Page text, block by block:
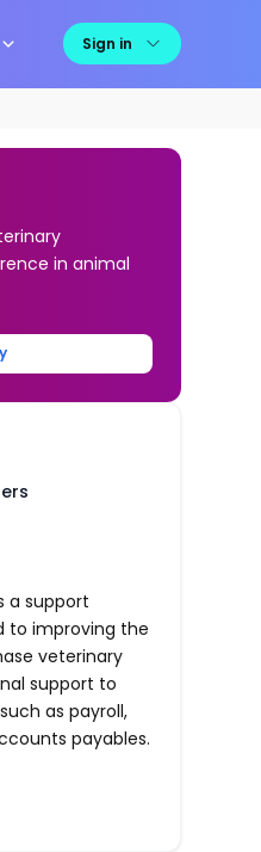
Sign in
in animal
a support
to improving the
veterinary
support to
as payroll,
payables.